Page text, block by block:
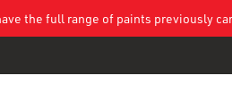
the full range of paints previously